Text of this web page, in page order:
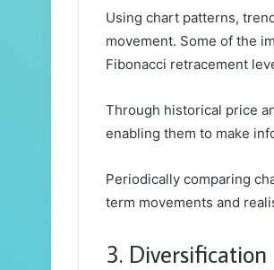
Using chart patterns,
movement. Some of the
Fibonacci retracement
Through historical price
enabling them to make
Periodically comparing
term movements and
3. Diversification